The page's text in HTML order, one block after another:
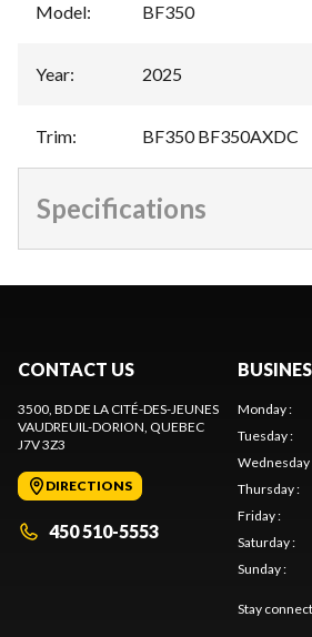
Model: BF350
Year: 2025
Trim: BF350 BF350AXDC
Specifications
CONTACT US
3500, BD DE LA CITÉ-DES-JEUNES
VAUDREUIL-DORION, QUEBEC
J7V 3Z3
DIRECTIONS
450 510-5553
Monday:
Tuesday:
Wednesday
Thursday:
Friday:
Saturday:
Sunday:
Stay